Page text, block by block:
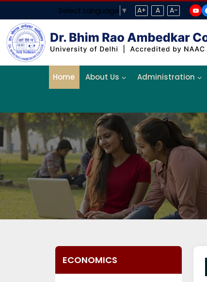
Select Language ▼ A+ A A-
Home About Us Administration
ECONOMICS